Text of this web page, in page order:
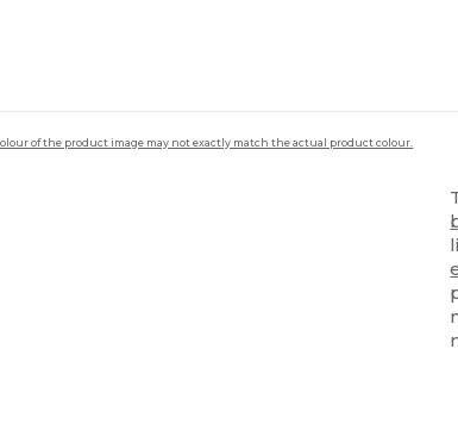
of the product image may not exactly match the actual product colour.